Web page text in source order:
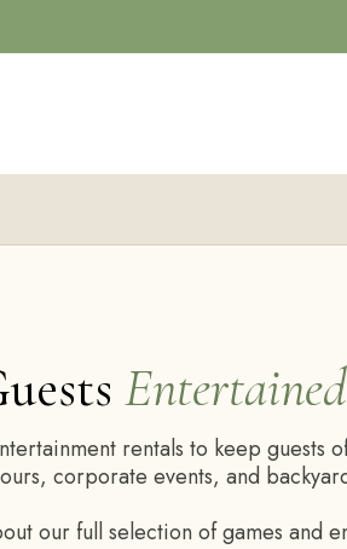
rentals to keep
corporate events, and
our full selection of games and